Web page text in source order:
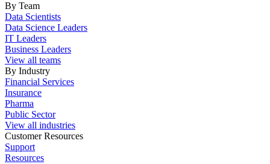
By Team
Data Scientists
Data Science Leaders
IT Leaders
Business Leaders
View all teams
By Industry
Financial Services
Insurance
Pharma
Public Sector
View all industries
Customer Resources
Support
Resources